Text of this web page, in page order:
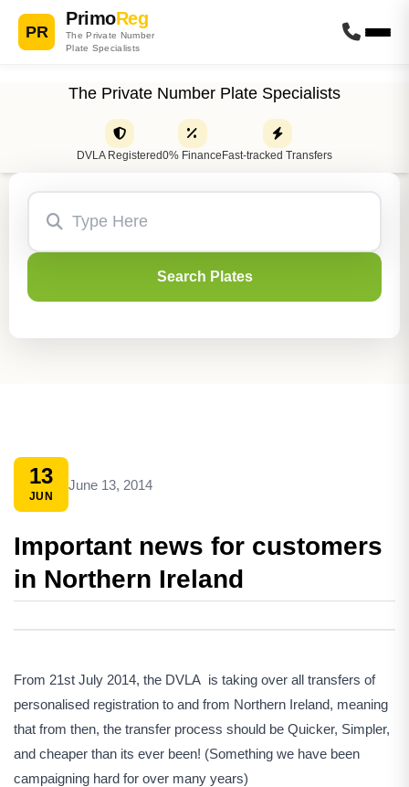
PR
PrimoReg
The Private Number
Plate Specialists
The Private Number Plate Specialists
DVLA Registered0% Finance Fast-tracked Transfers
Search Plates
13
JUN
June 13, 2014
Important news for customers
in Northern Ireland
From 21st July 2014, the DVLA is taking over all transfers of
personalised registration to and from Northern Ireland, meaning
that from then, the transfer process should be Quicker, Simpler,
and cheaper than its ever been! (Something we have been
campaigning hard for over many years)